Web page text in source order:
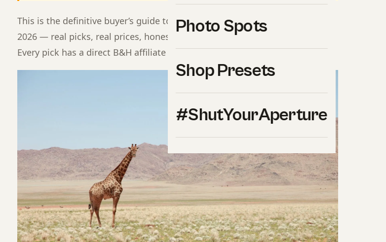
Photo Spots
Shop Presets
#ShutYourAperture
This is the definitive buyer’s guide to best camera for wildlife photography
2026 — real picks, real prices, honest pros and cons, and a clear winner.
Every pick has a direct B&H affiliate buy button for current pricing.